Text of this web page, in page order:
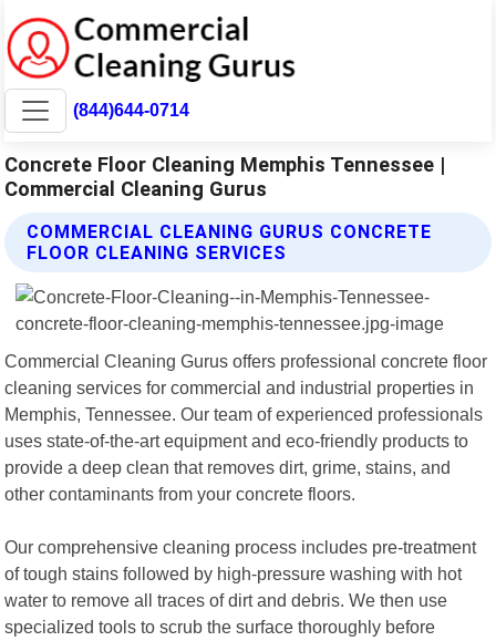
(844)644-0714
Concrete Floor Cleaning Memphis Tennessee |
Commercial Cleaning Gurus
COMMERCIAL CLEANING GURUS CONCRETE
FLOOR CLEANING SERVICES
Commercial Cleaning Gurus offers professional concrete floor
cleaning services for commercial and industrial properties in
Memphis, Tennessee. Our team of experienced professionals
uses state-of-the-art equipment and eco-friendly products to
provide a deep clean that removes dirt, grime, stains, and
other contaminants from your concrete floors.
Our comprehensive cleaning process includes pre-treatment
of tough stains followed by high-pressure washing with hot
water to remove all traces of dirt and debris. We then use
specialized tools to scrub the surface thoroughly before